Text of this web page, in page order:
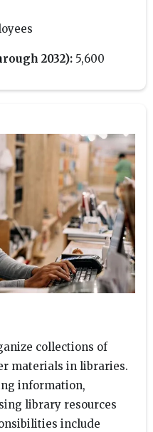
2032): 5,600
collections of
materials in libraries.
information,
library resources
include